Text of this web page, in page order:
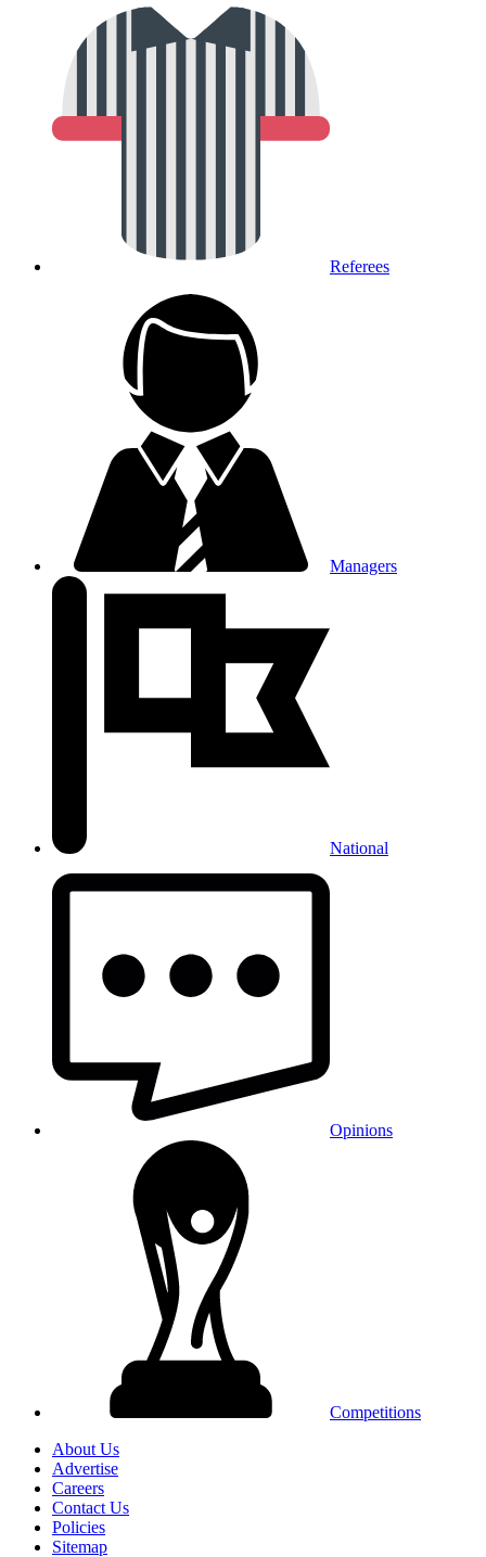
Referees
Managers
National
Opinions
Competitions
About Us
Advertise
Careers
Contact Us
Policies
Sitemap